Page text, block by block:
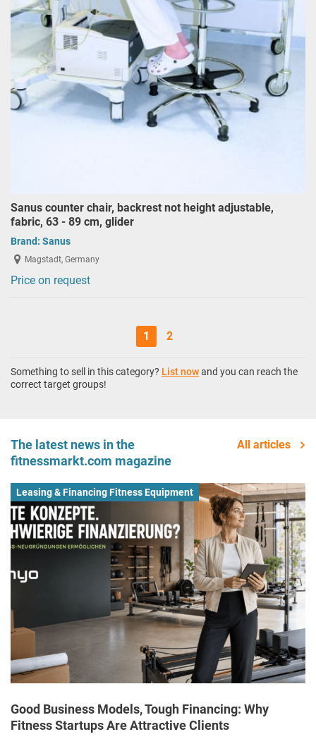
Sanus counter chair, backrest not height adjustable,
fabric, 63 - 89 cm, glider
Brand: Sanus
Magstadt, Germany
Price on request
1 2
Something to sell in this category? List nowand you can reach the
correct target groups!
The latest news in the
fitnessmarkt.com magazine
All articles
Leasing & Financing Fitness Equipment
Good Business Models, Tough Financing: Why
Fitness Startups Are Attractive Clients